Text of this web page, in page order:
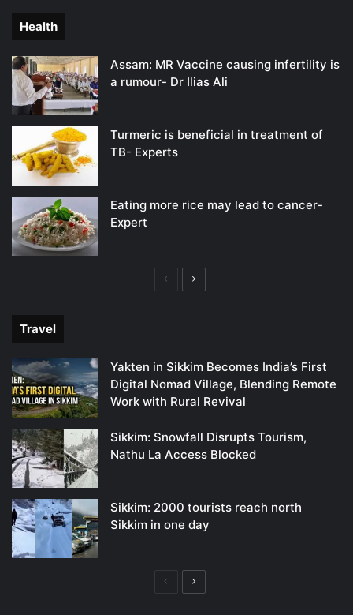
Health
Assam: MR Vaccine causing infertility is
a rumour- Dr Ilias Ali
Turmeric is beneficial in treatment of
TB- Experts
Eating more rice may lead to cancer-
Expert
PreviousNext
Travel
Yakten in Sikkim Becomes India’s First
Digital Nomad Village, Blending Remote
Work with Rural Revival
Sikkim: Snowfall Disrupts Tourism,
Nathu La Access Blocked
Sikkim: 2000 tourists reach north
Sikkim in one day
PreviousNext